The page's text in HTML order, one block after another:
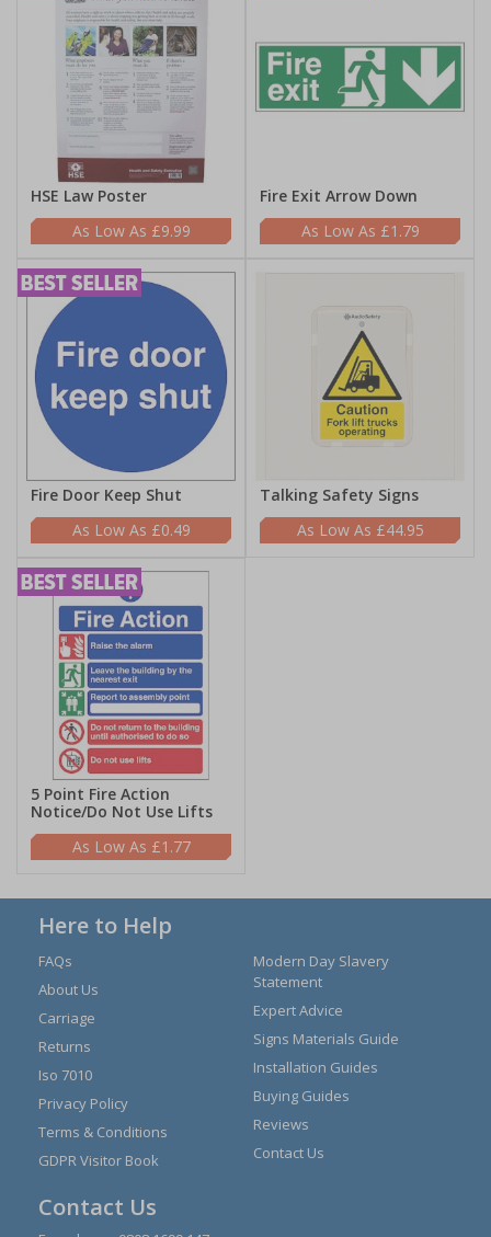
HSE Law Poster
£9.99
Fire Exit Arrow Down
£1.79
Fire Door Keep Shut
£0.49
Talking Safety Signs
£44.95
5 Point Fire Action
Notice/Do Not Use Lifts
£1.77
Here to Help
FAQs
About Us
Carriage
Returns
Iso 7010
Privacy Policy
Terms & Conditions
GDPR Visitor Book
Modern Day Slavery
Statement
Expert Advice
Signs Materials Guide
Installation Guides
Buying Guides
Reviews
Contact Us
Contact Us